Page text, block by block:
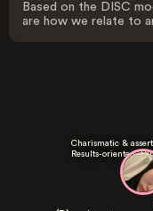
Based on the DISC
are how we relate to
Charismatic &
Results-oriented.